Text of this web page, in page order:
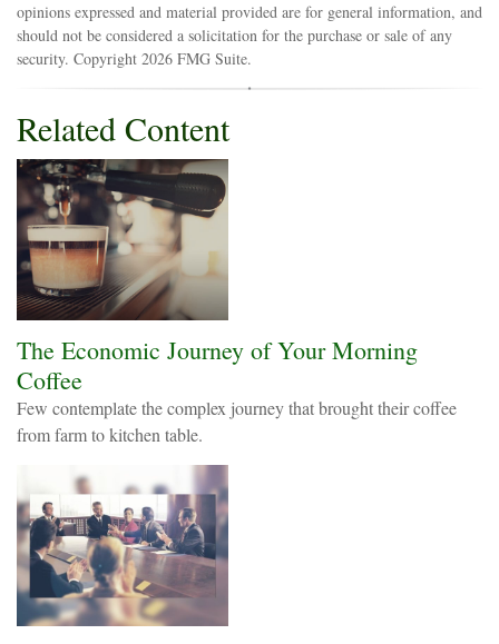
opinions expressed and material provided are for general information, and
should not be considered a solicitation for the purchase or sale of any
security. Copyright 2026 FMG Suite.
Related Content
The Economic Journey of Your Morning
Coffee
Few contemplate the complex journey that brought their coffee
from farm to kitchen table.